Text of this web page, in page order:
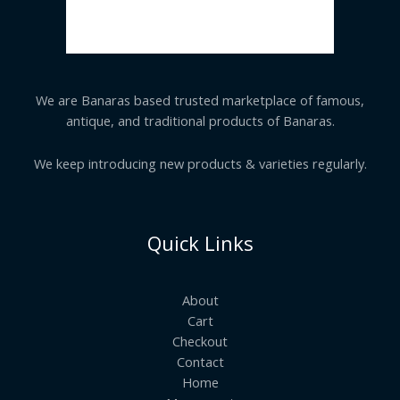
We are Banaras based trusted marketplace of famous,
antique, and traditional products of Banaras.
We keep introducing new products & varieties regularly.
Quick Links
About
Cart
Checkout
Contact
Home